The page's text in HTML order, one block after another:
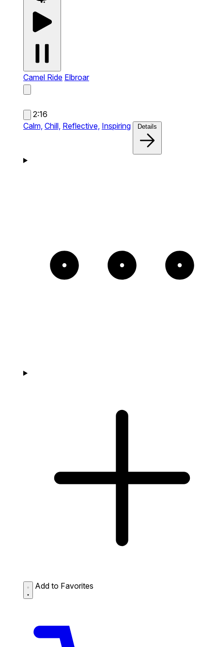
Camel Ride Elbroar
2:16
Calm, Chill, Reflective, Inspiring Details
Add to Favorites